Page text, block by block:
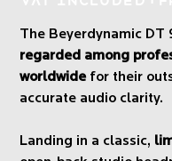
The Beyerdynamic DT
regarded among
worldwidefor their
accurate audio clarity.
Landing in a classic,